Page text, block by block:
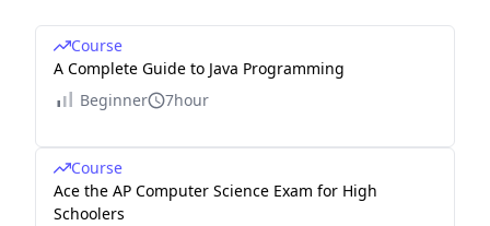
Course
A Complete Guide to Java Programming
Beginner
7hour
Course
Ace the AP Computer Science Exam for High
Schoolers